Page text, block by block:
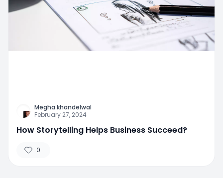
Megha khandelwal
February 27, 2024
How Storytelling Helps Business Succeed?
0